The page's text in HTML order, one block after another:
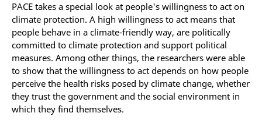
PACE takes a special look at people's willingness to act on
climate protection. A high willingness to act means that
people behave in a climate-friendly way, are politically
committed to climate protection and support political
measures. Among other things, the researchers were able
to show that the willingness to act depends on how people
perceive the health risks posed by climate change, whether
they trust the government and the social environment in
which they find themselves.